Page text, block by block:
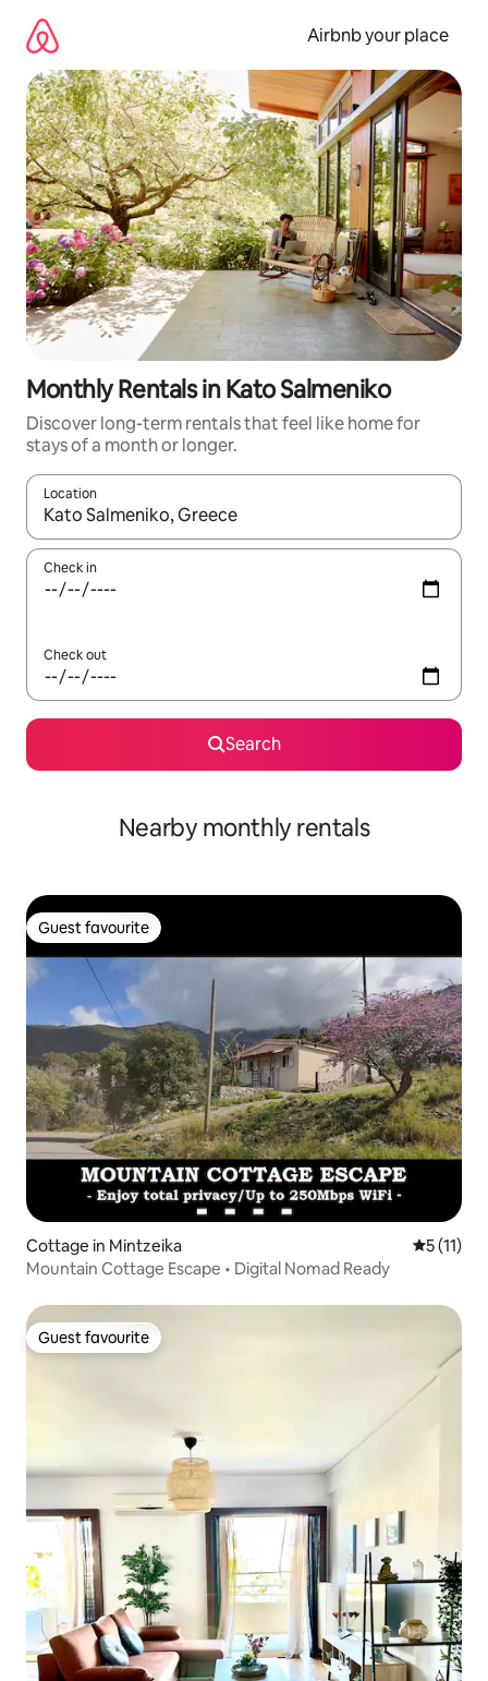
content
Airbnb your place
Monthly Rentals in Kato Salmeniko
Discover long-term rentals that feel like home for
stays of a month or longer.
Location
When results are available, navigate with the up and down
Check in
Check out
Search
Nearby monthly rentals
Guest favourite
Guest favourite
Cottage in Mintzeika 5 out of 5
5 (11)
Mountain Cottage Escape • Digital Nomad Ready
Guest favourite
Guest favourite